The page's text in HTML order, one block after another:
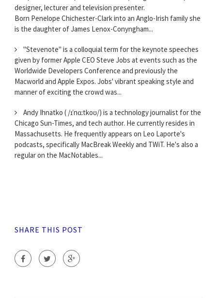
designer, lecturer and television presenter.
Born Penelope Chichester-Clark into an Anglo-Irish family she
is the daughter of James Lenox-Conyngham...
"Stevenote" is a colloquial term for the keynote speeches
given by former Apple CEO Steve Jobs at events such as the
Worldwide Developers Conference and previously the
Macworld and Apple Expos. Jobs' vibrant speaking style and
manner of exciting the crowd was...
Andy Ihnatko ( /ɪˈnɑːtkoʊ/) is a technology journalist for the
Chicago Sun-Times, and tech author. He currently resides in
Massachusetts. He frequently appears on Leo Laporte's
podcasts, specifically MacBreak Weekly and TWiT. He's also a
regular on the MacNotables...
SHARE THIS POST